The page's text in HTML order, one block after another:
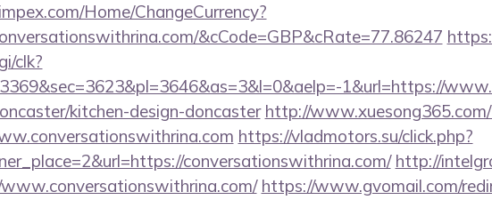
Home/ChangeCurrency?
&cCode=GBP&cRate=77.86247
clk?
1&url=https://
kitchen-design-doncaster http://
https://vladmotors.su/click.php?
conversationswithrina.com/ http://
https://www.gvomail.com/